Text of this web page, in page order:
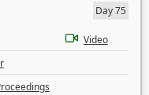
Day 75
Video